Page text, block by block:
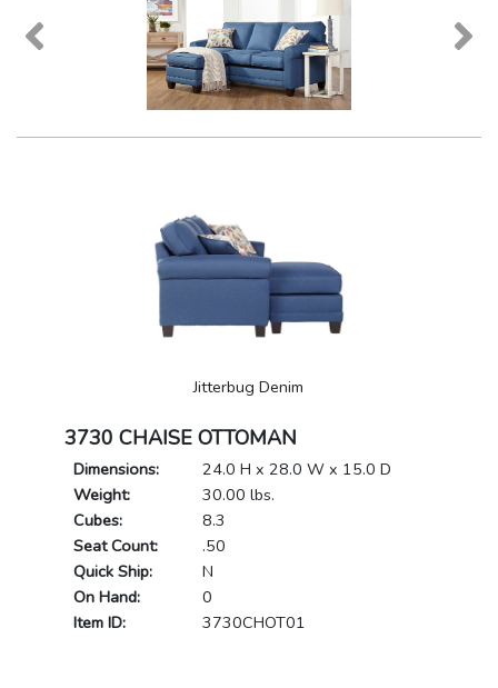
3730 CHAISE OTTOMAN
Dimensions:
24.0 H x 28.0 W x 15.0 D
Weight:
30.00 lbs.
Cubes:
8.3
Seat Count:
.50
Quick Ship:
N
On Hand:
0
Item ID:
3730CHOT01
Jitterbug Denim